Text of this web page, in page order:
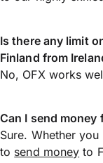
Is there any limit
Finland from
No, OFX works
Can I send money
Sure. Whether
to send money to